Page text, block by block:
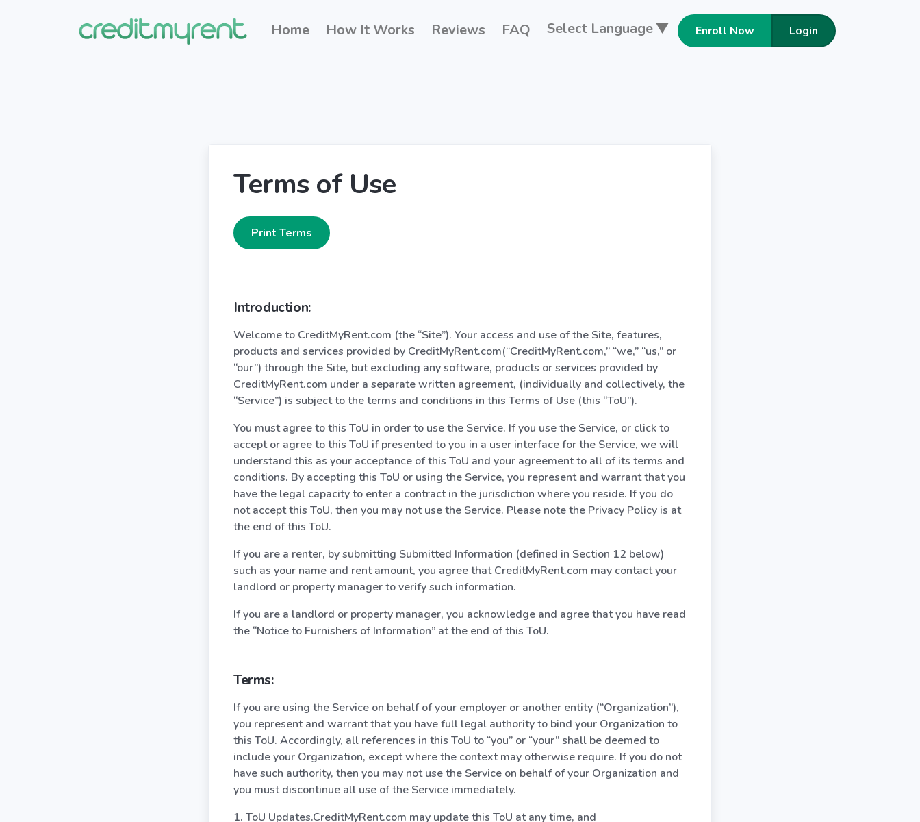
Home How It Works Reviews FAQ Select Language▼ Enroll Now Login
Terms of Use
Introduction:
Welcome to CreditMyRent.com (the “Site”). Your access and use of the Site, features,
products and services provided by CreditMyRent.com(“CreditMyRent.com,” “we,” “us,” or
“our”) through the Site, but excluding any software, products or services provided by
CreditMyRent.com under a separate written agreement, (individually and collectively, the
“Service”) is subject to the terms and conditions in this Terms of Use (this “ToU”).
You must agree to this ToU in order to use the Service. If you use the Service, or click to
accept or agree to this ToU if presented to you in a user interface for the Service, we will
understand this as your acceptance of this ToU and your agreement to all of its terms and
conditions. By accepting this ToU or using the Service, you represent and warrant that you
have the legal capacity to enter a contract in the jurisdiction where you reside. If you do
not accept this ToU, then you may not use the Service. Please note the Privacy Policy is at
the end of this ToU.
If you are a renter, by submitting Submitted Information (defined in Section 12 below)
such as your name and rent amount, you agree that CreditMyRent.com may contact your
landlord or property manager to verify such information.
If you are a landlord or property manager, you acknowledge and agree that you have read
the “Notice to Furnishers of Information” at the end of this ToU.
Terms:
If you are using the Service on behalf of your employer or another entity (“Organization”),
you represent and warrant that you have full legal authority to bind your Organization to
this ToU. Accordingly, all references in this ToU to “you” or “your” shall be deemed to
include your Organization, except where the context may otherwise require. If you do not
have such authority, then you may not use the Service on behalf of your Organization and
you must discontinue all use of the Service immediately.
1. ToU Updates.CreditMyRent.com may update this ToU at any time, and